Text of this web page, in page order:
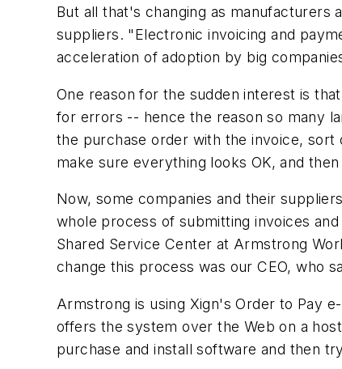
But all that's changing as
suppliers. "Electronic invoicing and
acceleration of adoption by big
One reason for the sudden interest is
for errors -- hence the reason so many
the purchase order with the invoice, sort
make sure everything looks OK, and
Now, some companies and their
whole process of submitting invoices
Shared Service Center at Armstrong
change this process was our CEO, who
Armstrong is using Xign's Order to Pay
offers the system over the Web on a
purchase and install software and then